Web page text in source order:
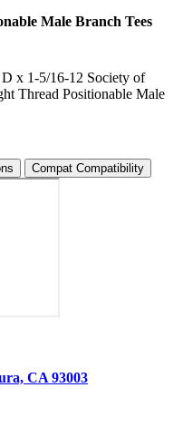
Male Branch Tees
x 1-5/16-12 Society of
Thread Positionable Male
Compat Compatibility
CA 93003